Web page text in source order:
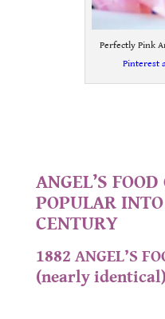
Perfectly Pink
Pinterest
ANGEL’S
POPULAR
CENTURY
1882 ANGEL’S
(nearly identical)